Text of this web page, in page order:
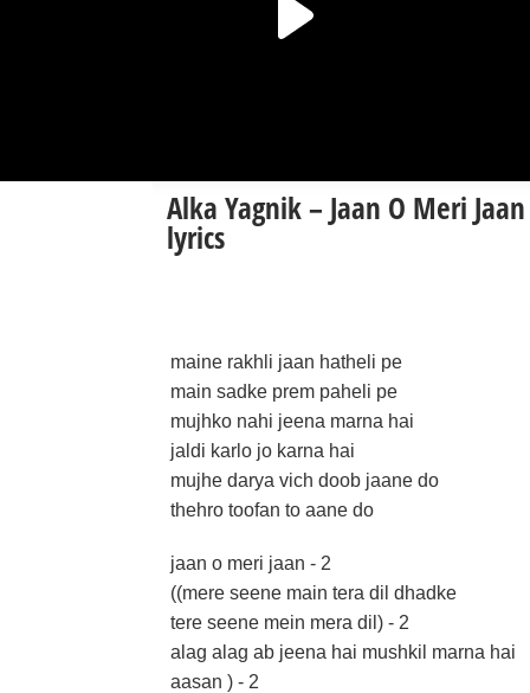
Alka Yagnik – Jaan O Meri Jaan
lyrics
maine rakhli jaan hatheli pe
main sadke prem paheli pe
mujhko nahi jeena marna hai
jaldi karlo jo karna hai
mujhe darya vich doob jaane do
thehro toofan to aane do
jaan o meri jaan - 2
((mere seene main tera dil dhadke
tere seene mein mera dil) - 2
alag alag ab jeena hai mushkil marna hai
aasan ) - 2